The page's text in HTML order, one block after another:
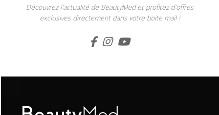
Découvrez l'actualité de BeautyMed et profitez d'offres
exclusives directement dans votre boite mail !